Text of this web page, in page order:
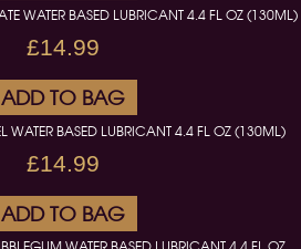
£14.99
ADD TO BAG
£14.99
ADD TO BAG